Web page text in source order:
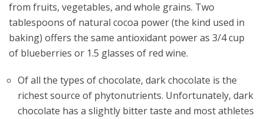
from fruits, vegetables, and whole grains. Two
tablespoons of natural cocoa power (the kind used in
baking) offers the same antioxidant power as 3/4 cup
of blueberries or 1.5 glasses of red wine.
Of all the types of chocolate, dark chocolate is the
richest source of phytonutrients. Unfortunately, dark
chocolate has a slightly bitter taste and most athletes